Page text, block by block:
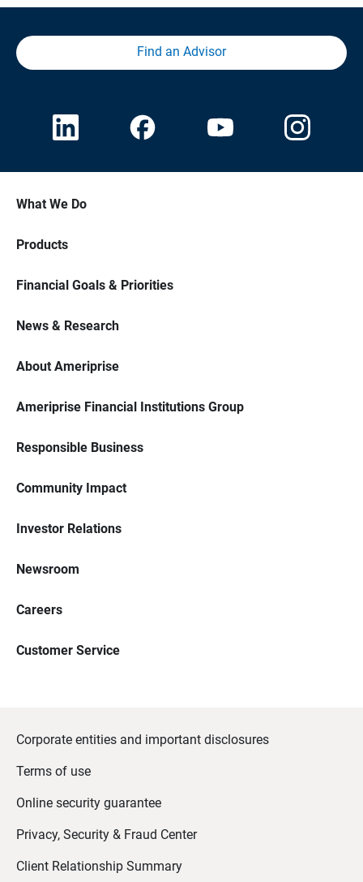
Find an Advisor
What We Do
Products
Financial Goals & Priorities
News & Research
About Ameriprise
Ameriprise Financial Institutions Group
Responsible Business
Community Impact
Investor Relations
Newsroom
Careers
Customer Service
Corporate entities and important disclosures
Terms of use
Online security guarantee
Privacy, Security & Fraud Center
Client Relationship Summary